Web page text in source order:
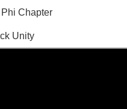
Chapter
Unity